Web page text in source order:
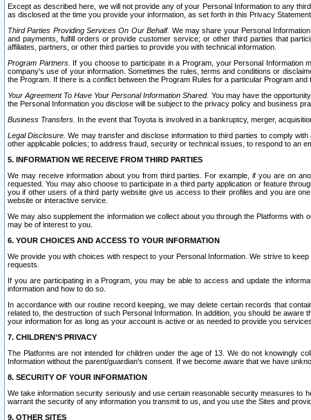
Except as described here, we will not provide any of your Personal Information to any
as disclosed at the time you provide your information, as set forth in this Privacy
Third Parties Providing Services On Our Behalf. We may share your Personal
and payments, fulfill orders or provide customer service; or other third parties that
affiliates, partners, or other third parties to provide you with technical information.
Program Partners. If you choose to participate in a Program, your Personal
company's use of your information. Sometimes the rules, terms and conditions or
the Program. If there is a conflict between the Program Rules for a particular Program
Your Agreement To Have Your Personal Information Shared. You may have the
the Personal Information you disclose will be subject to the privacy policy and business
Business Transfers. In the event that Toyota is involved in a bankruptcy, merger,
Legal Disclosure. We may transfer and disclose information to third parties to comply
other applicable policies; to address fraud, security or technical issues, to respond to an
5. INFORMATION WE RECEIVE FROM THIRD PARTIES
We may receive information about you from third parties. For example, if you are on
requested. You may also choose to participate in a third party application or feature
you if other users of a third party website give us access to their profiles and you are
website or interactive service.
We may also supplement the information we collect about you through the Platforms
may be of interest to you.
6. YOUR CHOICES AND ACCESS TO YOUR INFORMATION
We provide you with choices with respect to your Personal Information. We strive to
requests.
If you are participating in a Program, you may be able to access and update the
information and how to do so.
In accordance with our routine record keeping, we may delete certain records that
related to, the destruction of such Personal Information. In addition, you should be
your information for as long as your account is active or as needed to provide you
7. CHILDREN’S PRIVACY
The Platforms are not intended for children under the age of 13. We do not knowingly
Information without the parent/guardian's consent. If we become aware that we have
8. SECURITY OF YOUR INFORMATION
We take information security seriously and use certain reasonable security measures to
warrant the security of any information you transmit to us, and you use the Sites and
9. OTHER SITES